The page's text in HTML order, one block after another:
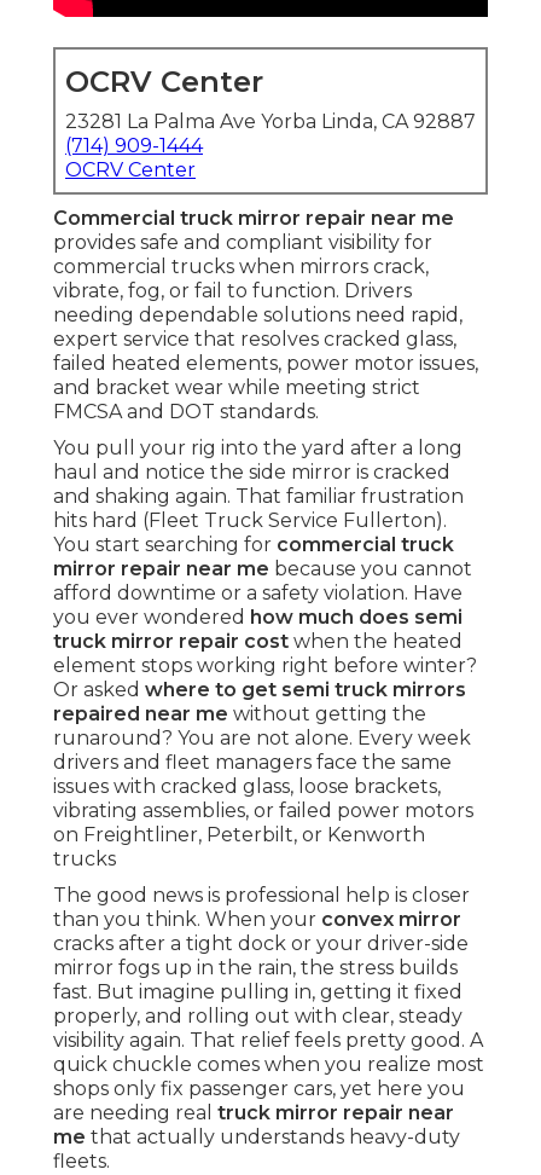
OCRV Center
23281 La Palma Ave Yorba Linda, CA 92887
(714) 909-1444
OCRV Center
Commercial truck mirror repair near me
provides safe and compliant visibility for
commercial trucks when mirrors crack,
vibrate, fog, or fail to function. Drivers
needing dependable solutions need rapid,
expert service that resolves cracked glass,
failed heated elements, power motor issues,
and bracket wear while meeting strict
FMCSA and DOT standards.
You pull your rig into the yard after a long
haul and notice the side mirror is cracked
and shaking again. That familiar frustration
hits hard (Fleet Truck Service Fullerton).
You start searching for commercial truck
mirror repair near me because you cannot
afford downtime or a safety violation. Have
you ever wondered how much does semi
truck mirror repair cost when the heated
element stops working right before winter?
Or asked where to get semi truck mirrors
repaired near me without getting the
runaround? You are not alone. Every week
drivers and fleet managers face the same
issues with cracked glass, loose brackets,
vibrating assemblies, or failed power motors
on Freightliner, Peterbilt, or Kenworth
trucks
The good news is professional help is closer
than you think. When your convex mirror
cracks after a tight dock or your driver-side
mirror fogs up in the rain, the stress builds
fast. But imagine pulling in, getting it fixed
properly, and rolling out with clear, steady
visibility again. That relief feels pretty good. A
quick chuckle comes when you realize most
shops only fix passenger cars, yet here you
are needing real truck mirror repair near
me that actually understands heavy-duty
fleets.